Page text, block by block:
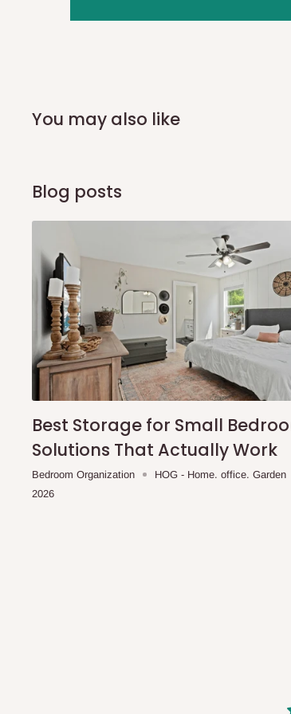
you and schedule a delivery time at your
Yes, subject to product availability, delivery
To be considered for same-day delivery,
delivery is currently available in selected
Ikeja and its environs
Lekki, Victoria Island, Ikoyi and
Please note that our standard delivery
shipping costs affordable.If you require a
scheduled deliveries, an additional
team will confirm availability and any
Q: What about hidden
No. The price displayed for each product is
Delivery charges, where applicable, are
You may also like
Blog posts
Best Storage for Small
Solutions That Actually Work
Bedroom Organization HOG - Home. office. Garden
2026